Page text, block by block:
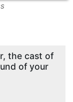
the cast of
of your